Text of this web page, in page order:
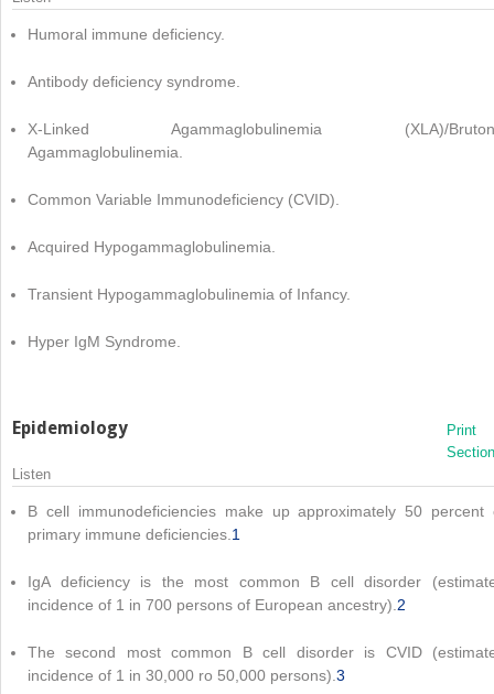
Humoral immune deficiency.
Antibody deficiency syndrome.
X-Linked Agammaglobulinemia (XLA)/
Agammaglobulinemia.
Common Variable Immunodeficiency (CVID).
Acquired Hypogammaglobulinemia.
Transient Hypogammaglobulinemia of Infancy.
Hyper IgM Syndrome.
Epidemiology
Print
Listen
B cell immunodeficiencies make up approximately 50 percent
primary immune deficiencies.1
IgA deficiency is the most common B cell disorder
incidence of 1 in 700 persons of European ancestry).2
The second most common B cell disorder is CVID
incidence of 1 in 30,000 ro 50,000 persons).3